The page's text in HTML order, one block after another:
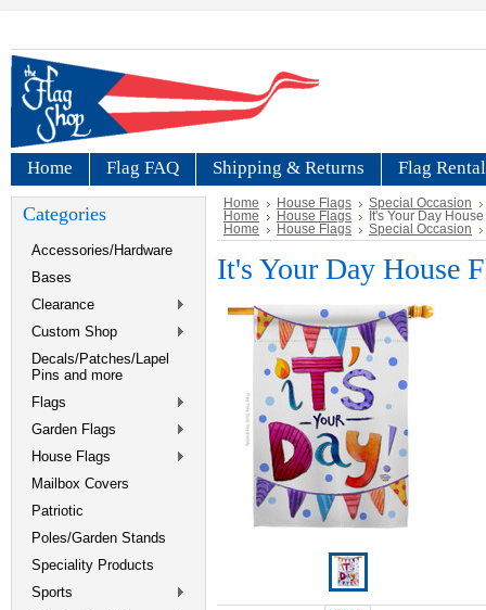
Home Flag FAQ Shipping & Returns Flag
Categories
Accessories/Hardware
Bases
Clearance
Custom Shop
Decals/Patches/Lapel
Pins and more
Flags
Garden Flags
House Flags
Mailbox Covers
Patriotic
Poles/Garden Stands
Speciality Products
Sports
Home House Flags
Special Occasion
Home
House Flags
It's Your Day
Home
House Flags Special Occasion
It's Your Day House